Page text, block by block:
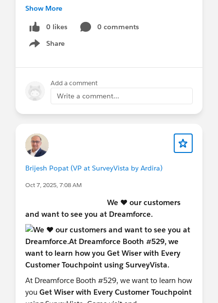
🎯 Salesforce ISV Landscape Series*
Trailblazer Community groups in:
📍 South America
► 𝗦𝘁𝗿𝘂𝗰𝘁𝘂𝗿𝗲
🗣️ Intro — Speaker introduction and overview of
SurveyVista
❓ Q&A — Delving deeper based on audience
feedback
Show More
0 likes
0 comments
Share
Show menu
Add a comment
Write a comment...
Brijesh Popat (VP at SurveyVista by Ardira)
Oct 7, 2025, 7:08 AM
We ♥️ our customers
and want to see you at Dreamforce.
At Dreamforce Booth #529, we want to learn how
you Get Wiser with Every Customer Touchpoint